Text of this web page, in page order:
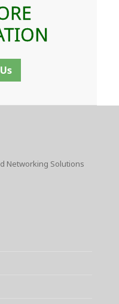
Networking Solutions